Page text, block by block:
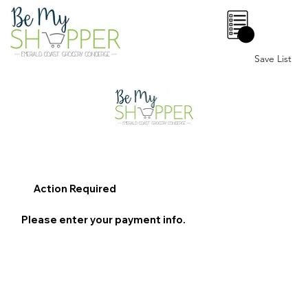
Save List
0
Action Required
Please enter your payment info.